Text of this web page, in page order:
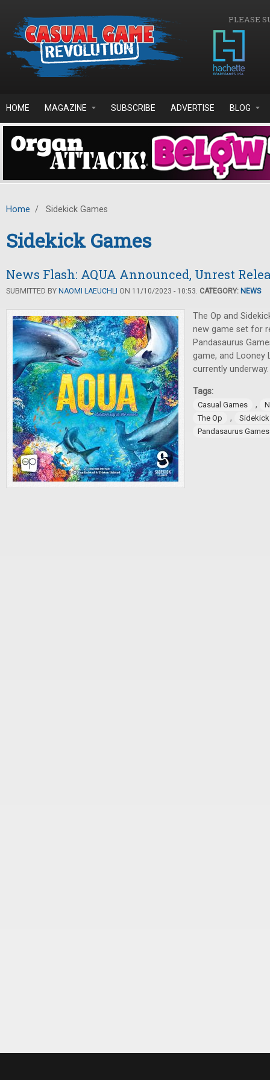
PLEASE
HOME MAGAZINE SUBSCRIBE ADVERTISE BLOG
Home / Sidekick Games
Sidekick Games
News Flash: AQUA Announced, Unrest
SUBMITTED BY NAOMI LAEUCHLI ON 11/10/2023 - 10:53. CATEGORY: NEWS
The Op and
new game set for
Pandasaurus
game, and Looney
currently underway.
Tags:
Casual Games ,
The Op
,
Pandasaurus Games